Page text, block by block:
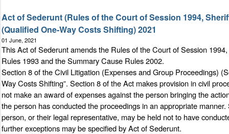
Act of Sederunt (Rules of the Court of Session 1994,
(Qualified One-Way Costs Shifting) 2021
01 June, 2021
This Act of Sederunt amends the Rules of the Court of Session
Rules 1993 and the Summary Cause Rules 2002.
Section 8 of the Civil Litigation (Expenses and Group Proceedings)
Way Costs Shifting”. Section 8 of the Act makes provision in civil
not make an award of expenses against the person bringing the
the person has conducted the proceedings in an appropriate
person, or their legal representative, may be held not to have
further exceptions may be specified by Act of Sederunt.